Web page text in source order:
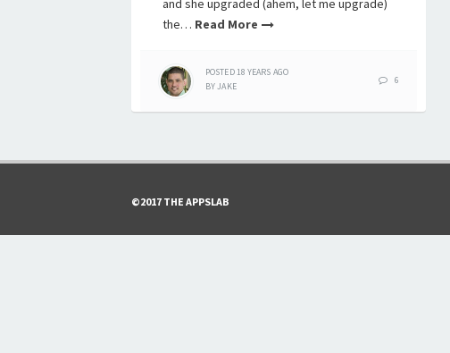
and she upgraded (ahem, let me upgrade)
the… Read More
POSTED18 YEARS AGO
BYJAKE
6
©2017 THE APPSLAB